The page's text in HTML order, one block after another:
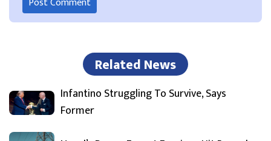
Related News
Infantino Struggling To Survive, Says
Former